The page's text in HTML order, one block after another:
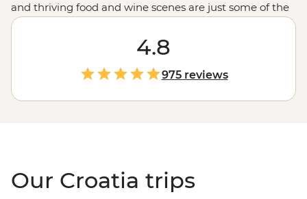
and thriving food and wine scenes are just some of the
country’s drawcards. Join one of our small group
adventures this season and explore not only the iconic
sites but the local favourites, too. Set off on a sailing tour
, enjoy long lunches under the afternoon sun
with a local family in the village of Rakovica and dive
into the best swimming and snorkelling spots off the
4.8
975 reviews
Our Croatia trips